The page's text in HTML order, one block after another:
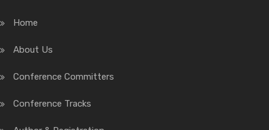
Home
About Us
Conference Committers
Conference Tracks